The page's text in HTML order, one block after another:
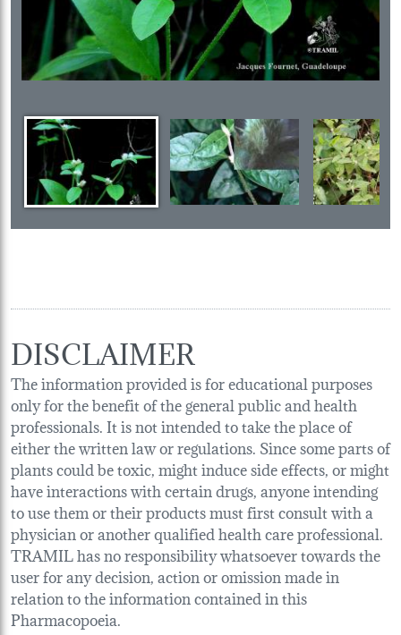
DISCLAIMER
The information provided is for educational purposes
only for the benefit of the general public and health
professionals. It is not intended to take the place of
either the written law or regulations. Since some parts of
plants could be toxic, might induce side effects, or might
have interactions with certain drugs, anyone intending
to use them or their products must first consult with a
physician or another qualified health care professional.
TRAMIL has no responsibility whatsoever towards the
user for any decision, action or omission made in
relation to the information contained in this
Pharmacopoeia.